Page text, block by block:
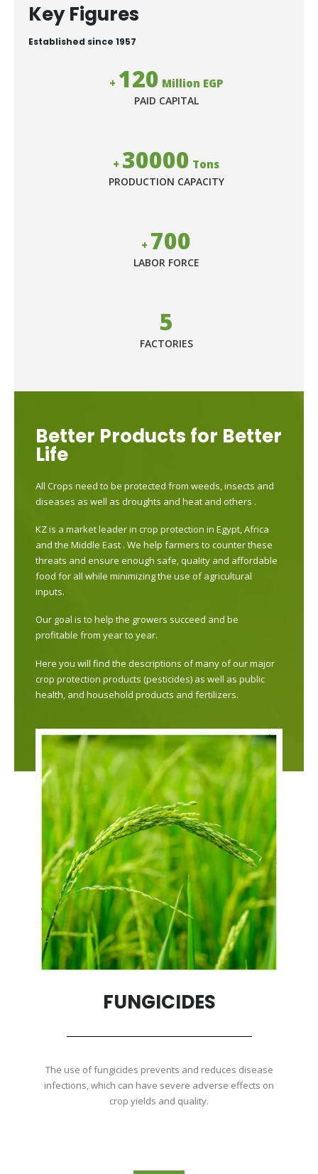
Key Figures
Established since 1957
+ 120 Million EGP
PAID CAPITAL
+ 30000 Tons
PRODUCTION CAPACITY
+ 700
LABOR FORCE
5
FACTORIES
Better Products for Better
Life
All Crops need to be protected from weeds, insects and
diseases as well as droughts and heat and others .
KZ is a market leader in crop protection in Egypt, Africa
and the Middle East . We help farmers to counter these
threats and ensure enough safe, quality and affordable
food for all while minimizing the use of agricultural
inputs.
Our goal is to help the growers succeed and be
profitable from year to year.
Here you will find the descriptions of many of our major
crop protection products (pesticides) as well as public
health, and household products and fertilizers.
FUNGICIDES
The use of fungicides prevents and reduces disease
infections, which can have severe adverse effects on
crop yields and quality.